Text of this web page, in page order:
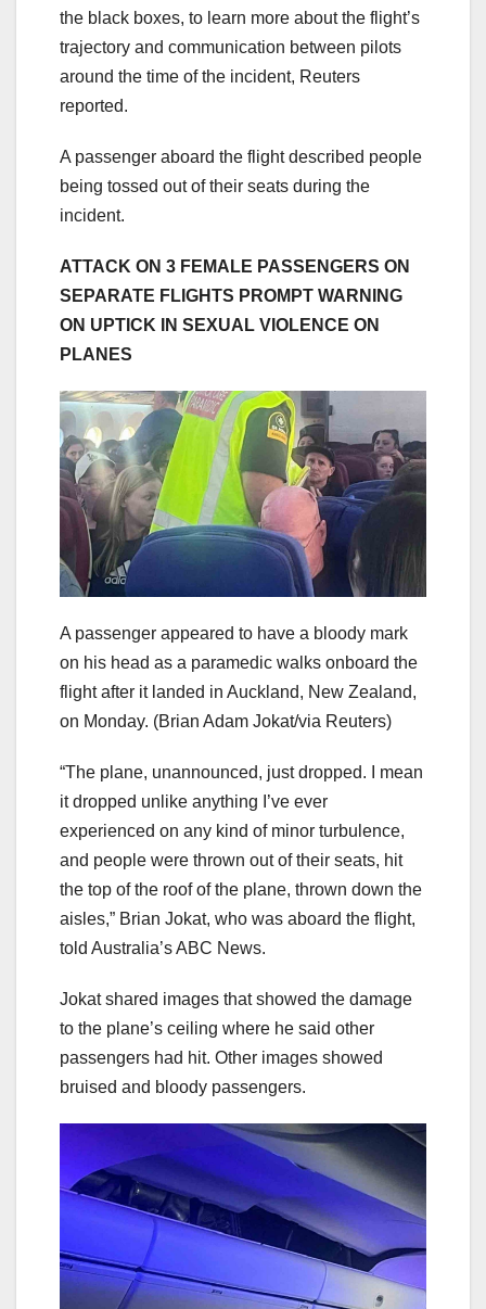
the black boxes, to learn more about the flight’s
trajectory and communication between pilots
around the time of the incident, Reuters
reported.
A passenger aboard the flight described people
being tossed out of their seats during the
incident.
ATTACK ON 3 FEMALE PASSENGERS ON
SEPARATE FLIGHTS PROMPT WARNING
ON UPTICK IN SEXUAL VIOLENCE ON
PLANES
A passenger appeared to have a bloody mark
on his head as a paramedic walks onboard the
flight after it landed in Auckland, New Zealand,
on Monday. (Brian Adam Jokat/via Reuters)
“The plane, unannounced, just dropped. I mean
it dropped unlike anything I’ve ever
experienced on any kind of minor turbulence,
and people were thrown out of their seats, hit
the top of the roof of the plane, thrown down the
aisles,” Brian Jokat, who was aboard the flight,
told Australia’s ABC News.
Jokat shared images that showed the damage
to the plane’s ceiling where he said other
passengers had hit. Other images showed
bruised and bloody passengers.